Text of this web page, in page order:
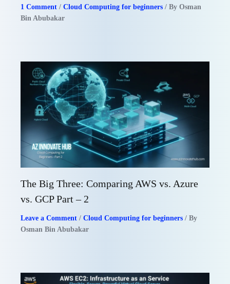
1 Comment / Cloud Computing for beginners / By Osman
Bin Abubakar
The Big Three: Comparing AWS vs. Azure
vs. GCP Part – 2
Leave a Comment / Cloud Computing for beginners / By
Osman Bin Abubakar